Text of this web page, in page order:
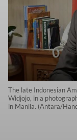
The late Indonesian
Widjojo, in a
in Manila. (Antara/